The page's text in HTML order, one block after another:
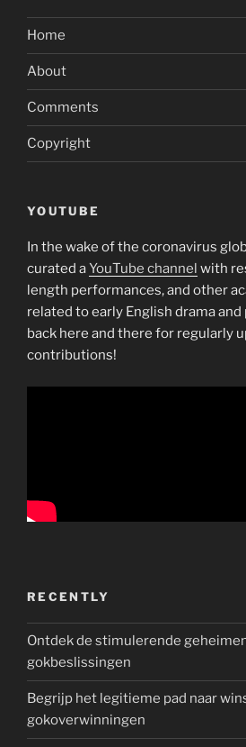
Home
About
Comments
Copyright
YOUTUBE
In the wake of the coronavirus
curated aYouTube channel with
length performances, and other
related to early English drama
back here and there for regularly
contributions!
RECENTLY
Ontdek de stimulerende
gokbeslissingen
Begrijp het legitieme pad naar
gokoverwinningen